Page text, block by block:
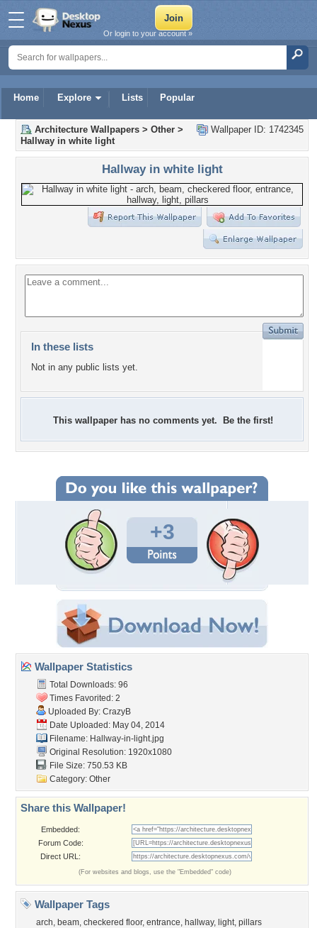
Home Explore Lists Popular
Or login to your account »
Wallpaper ID: 1742345
Architecture Wallpapers > Other >
Hallway in white light
Hallway in white light
In these lists
Not in any public lists yet.
This wallpaper has no comments yet. Be the first!
+3
Wallpaper Statistics
Total Downloads: 96
Times Favorited: 2
Uploaded By: CrazyB
Date Uploaded: May 04, 2014
Filename: Hallway-in-light.jpg
Original Resolution: 1920x1080
File Size: 750.53 KB
Category: Other
Share this Wallpaper!
Embedded:
Forum Code:
Direct URL:
(For websites and blogs, use the "Embedded" code)
Wallpaper Tags
arch, beam, checkered floor, entrance, hallway, light, pillars